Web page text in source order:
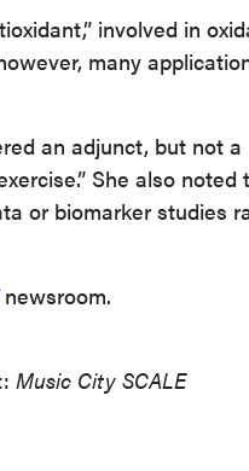
involved in
many
an adjunct, but not a
She also noted
or biomarker studies
newsroom.
Music City SCALE